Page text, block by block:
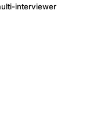
interviewer